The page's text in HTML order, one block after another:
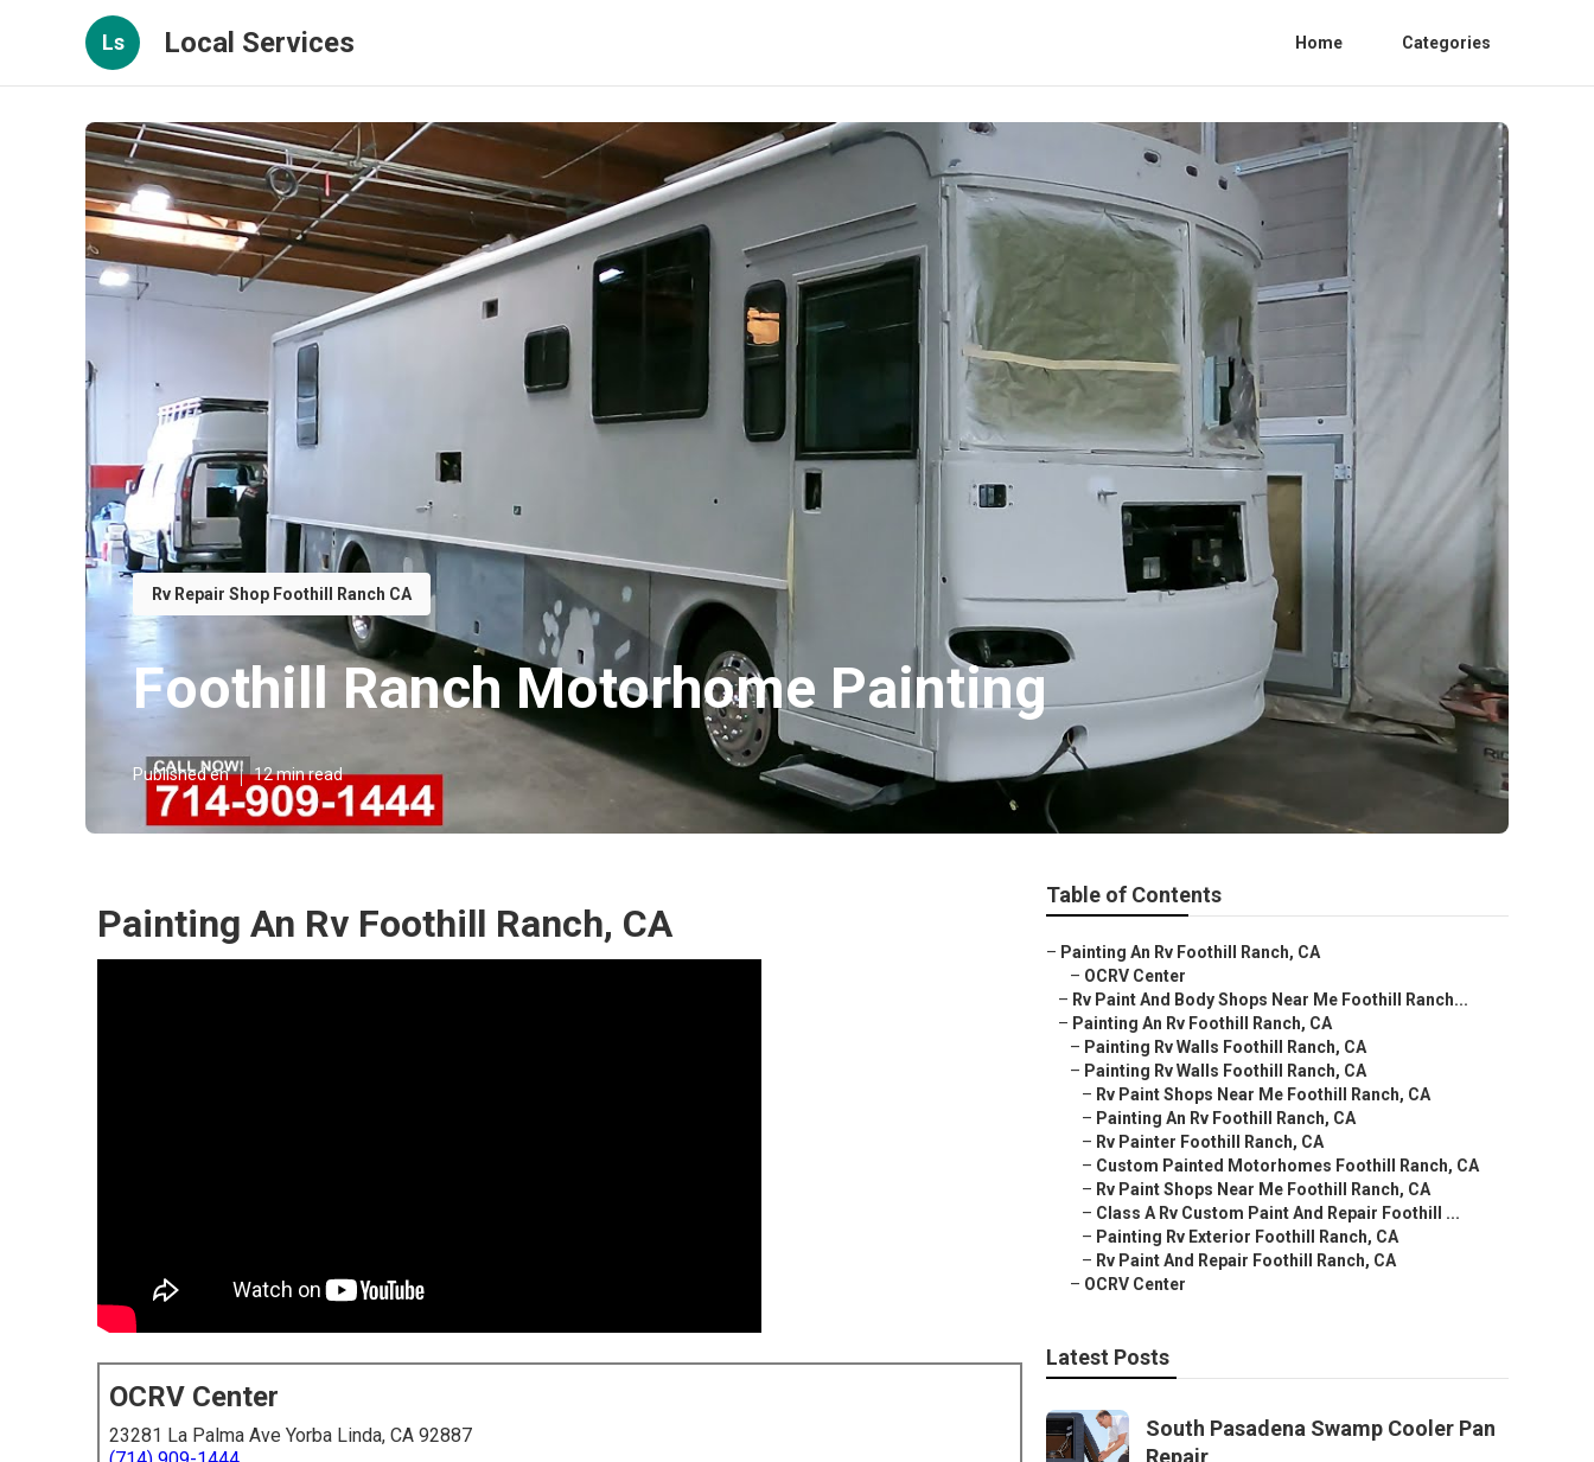
Ls Local Services Home Categories
Rv Repair Shop Foothill Ranch CA
Foothill Ranch Motorhome Painting
Published en 12 min read
Painting An Rv Foothill Ranch, CA
OCRV Center
23281 La Palma Ave Yorba Linda, CA 92887
Table of Contents
– Painting An Rv Foothill Ranch, CA
– OCRV Center
– Rv Paint And Body Shops Near Me Foothill Ranch...
– Painting An Rv Foothill Ranch, CA
– Painting Rv Walls Foothill Ranch, CA
– Painting Rv Walls Foothill Ranch, CA
– Rv Paint Shops Near Me Foothill Ranch, CA
– Painting An Rv Foothill Ranch, CA
– Rv Painter Foothill Ranch, CA
– Custom Painted Motorhomes Foothill Ranch, CA
– Rv Paint Shops Near Me Foothill Ranch, CA
– Class A Rv Custom Paint And Repair Foothill ...
– Painting Rv Exterior Foothill Ranch, CA
– Rv Paint And Repair Foothill Ranch, CA
– OCRV Center
Latest Posts
South Pasadena Swamp Cooler Pan
Repair